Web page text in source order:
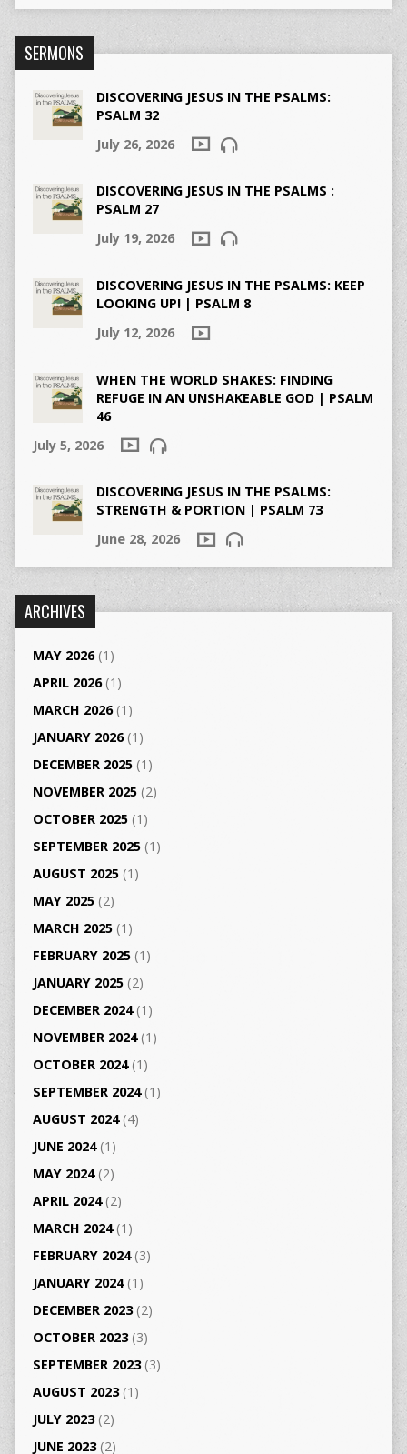
SERMONS
DISCOVERING JESUS IN THE PSALMS:
PSALM 32
July 26, 2026
DISCOVERING JESUS IN THE PSALMS :
PSALM 27
July 19, 2026
DISCOVERING JESUS IN THE PSALMS: KEEP
LOOKING UP! | PSALM 8
July 12, 2026
WHEN THE WORLD SHAKES: FINDING
REFUGE IN AN UNSHAKEABLE GOD | PSALM
46
July 5, 2026
DISCOVERING JESUS IN THE PSALMS:
STRENGTH & PORTION | PSALM 73
June 28, 2026
ARCHIVES
MAY 2026(1)
APRIL 2026(1)
MARCH 2026(1)
JANUARY 2026(1)
DECEMBER 2025(1)
NOVEMBER 2025(2)
OCTOBER 2025(1)
SEPTEMBER 2025(1)
AUGUST 2025(1)
MAY 2025(2)
MARCH 2025(1)
FEBRUARY 2025(1)
JANUARY 2025(2)
DECEMBER 2024(1)
NOVEMBER 2024(1)
OCTOBER 2024(1)
SEPTEMBER 2024(1)
AUGUST 2024(4)
JUNE 2024(1)
MAY 2024(2)
APRIL 2024(2)
MARCH 2024(1)
FEBRUARY 2024(3)
JANUARY 2024(1)
DECEMBER 2023(2)
OCTOBER 2023(3)
SEPTEMBER 2023(3)
AUGUST 2023(1)
JULY 2023(2)
JUNE 2023(2)